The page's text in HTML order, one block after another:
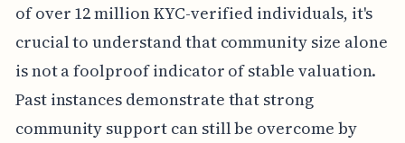
of over 12 million KYC-verified individuals, it's
crucial to understand that community size alone
is not a foolproof indicator of stable valuation.
Past instances demonstrate that strong
community support can still be overcome by